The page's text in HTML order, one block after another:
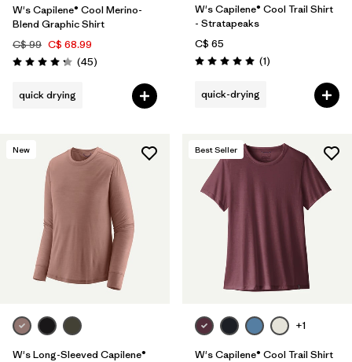
W's Capilene® Cool Merino-
Blend Graphic Shirt
C$ 99 C$ 68.99
Rating: 4.2 / 5 (45Reviews
)
quick drying
W's Capilene® Cool Trail Shirt
- Stratapeaks
C$ 65
Rating: 5.0 / 5 (1Reviews
)
quick-drying
New
W's Long-Sleeved Capilene®
Best Seller
+1
W's Capilene® Cool Trail Shirt